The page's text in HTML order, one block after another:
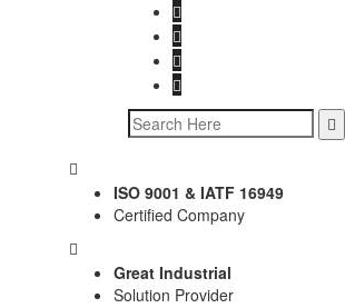
ISO 9001 & IATF 16949
Certified Company
Great Industrial
Solution Provider